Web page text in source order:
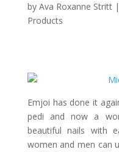
by Ava Roxanne Stritt|
Products
Emjoi has done it
pedi and now a
beautiful nails with
women and men can